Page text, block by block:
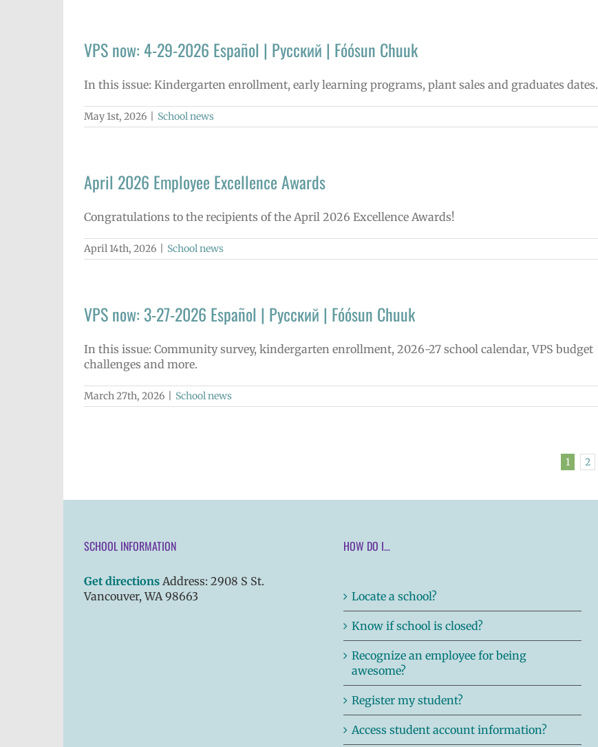
VPS now: 4-29-2026 Español | Русский | Fóósun Chuuk
In this issue: Kindergarten enrollment, early learning programs, plant sales and graduates dates.
May 1st, 2026 School news
April 2026 Employee Excellence Awards
Congratulations to the recipients of the April 2026 Excellence Awards!
April 14th, 2026 School news
VPS now: 3-27-2026 Español | Русский | Fóósun Chuuk
In this issue: Community survey, kindergarten enrollment, 2026-27 school calendar, VPS budget
challenges and more.
March 27th, 2026 School news
1 2
SCHOOL INFORMATION
Get directions Address: 2908 S St.
Vancouver, WA 98663
HOW DO I…
Locate a school?
Know if school is closed?
Recognize an employee for being
awesome?
Register my student?
Access student account information?